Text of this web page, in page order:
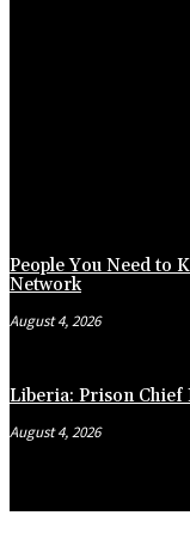
People You Need to
Network
August 4, 2026
Liberia: Prison Chief
August 4, 2026